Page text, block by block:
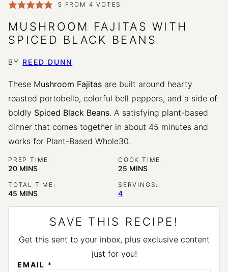
5 FROM 4 VOTES
MUSHROOM FAJITAS WITH
SPICED BLACK BEANS
BY REED DUNN
These Mushroom Fajitas are built around hearty
roasted portobello, colorful bell peppers, and a side of
boldly Spiced Black Beans. A satisfying plant-based
dinner that comes together in about 45 minutes and
works for Plant-Based Whole30.
PREP TIME:
20MINUTES
MINS
COOK TIME:
25 MINUTES
MINS
TOTAL TIME:
45 MINUTES
MINS
SERVINGS:
4
SAVE THIS RECIPE!
Get this sent to your inbox, plus exclusive content
just for you!
E
EMAIL *